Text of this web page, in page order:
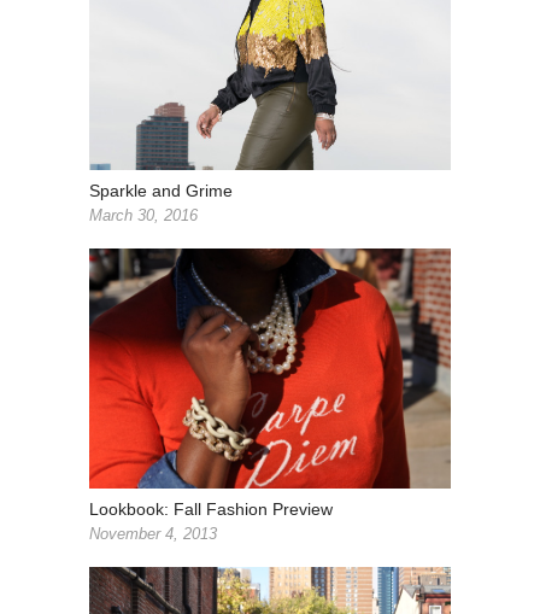
Sparkle and Grime
March 30, 2016
Lookbook: Fall Fashion Preview
November 4, 2013